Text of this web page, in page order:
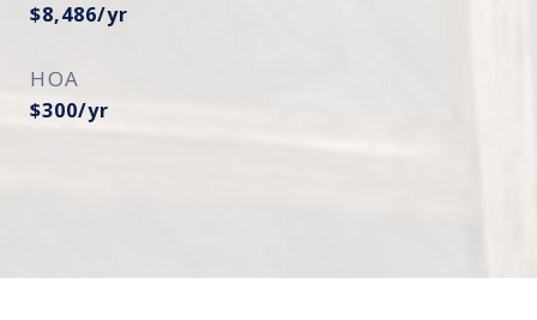
$8,486/yr
HOA
$300/yr